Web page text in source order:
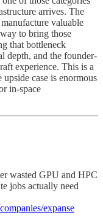
arrives. The
valuable
to bring those
that bottleneck
depth, and the founder-
experience. This is a
case is enormous
in-space
wasted GPU and HPC
jobs actually need
expanse